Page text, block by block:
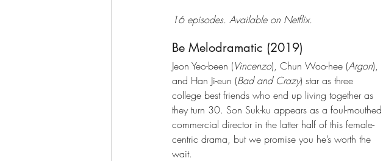
16 episodes. Available on Netflix.
Be Melodramatic (2019)
Jeon Yeo-been (Vincenzo), Chun Woo-hee (Argon),
and Han Ji-eun (Bad and Crazy) star as three
college best friends who end up living together as
they turn 30. Son Suk-ku appears as a foul-mouthed
commercial director in the latter half of this female-
centric drama, but we promise you he’s worth the
wait.